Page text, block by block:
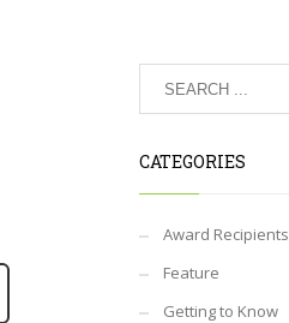
CATEGORIES
Award Recipients
Feature
Getting to Know